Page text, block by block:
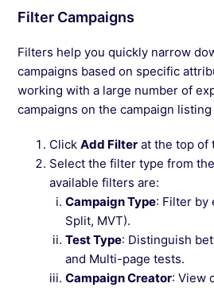
Filter Campaigns
Filters help you quickly narrow
campaigns based on specific
working with a large number of
campaigns on the campaign listing
ClickAdd Filter at the top of
Select the filter type from
available filters are:
Campaign Type: Filter by
Split, MVT).
Test Type: Distinguish
and Multi-page tests.
Campaign Creator: View